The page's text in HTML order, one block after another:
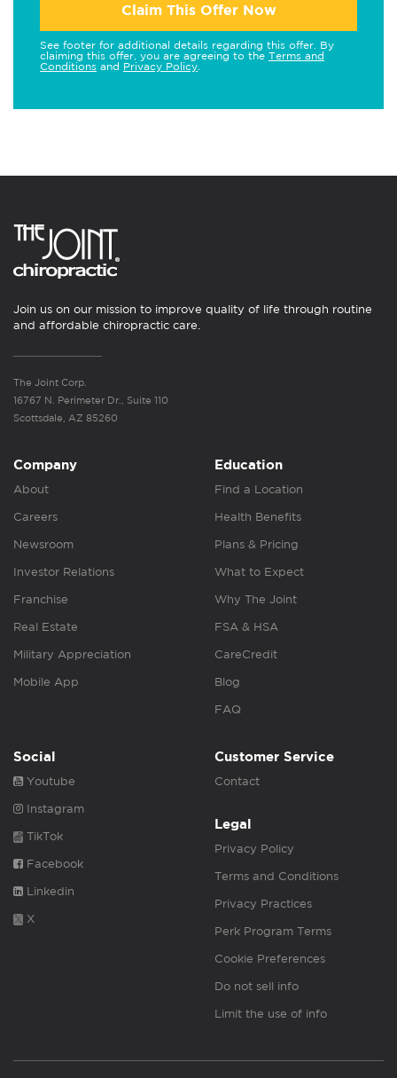
Claim This Offer Now
See footer for additional details regarding this offer. By
claiming this offer, you are agreeing to the Terms and
Conditions and Privacy Policy
Join us on our mission to improve quality of life through routine
and affordable chiropractic care.
The Joint Corp.
16767 N. Perimeter Dr., Suite 110
Scottsdale, AZ 85260
Company
About
Careers
Newsroom
Investor Relations
Franchise
Real Estate
Military Appreciation
Mobile App
Education
Find a Location
Health Benefits
Plans & Pricing
What to Expect
Why The Joint
FSA & HSA
CareCredit
Blog
FAQ
Social
Youtube
Instagram
TikTok
Facebook
Linkedin
X
Customer Service
Contact
Legal
Privacy Policy
Terms and Conditions
Privacy Practices
Perk Program Terms
Cookie Preferences
Do not sell info
Limit the use of info